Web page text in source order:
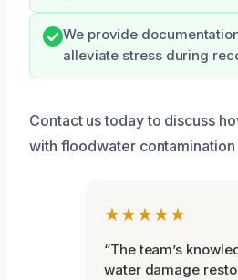
We provide
alleviate stress during
Contact us today to discuss
with floodwater
★★★★★
“The team’s
water damage